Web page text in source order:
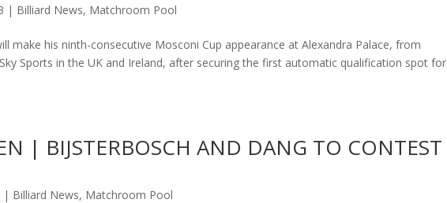
| Billiard News, Matchroom Pool
make his ninth-consecutive Mosconi Cup appearance at Alexandra Palace, from
Sports in the UK and Ireland, after securing the first automatic qualification spot for
| BIJSTERBOSCH AND DANG TO CONTEST
| Billiard News, Matchroom Pool